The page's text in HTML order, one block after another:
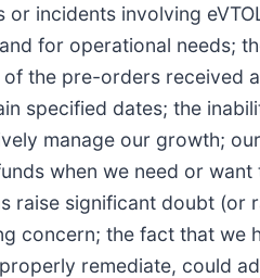
incidents involving
for operational needs;
the pre-orders received
specified dates; the
manage our growth;
when we need or
raise significant doubt (or
concern; the fact that we
remediate, could